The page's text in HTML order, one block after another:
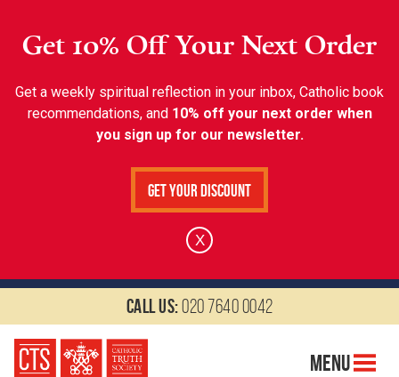
Get 10% Off Your Next Order
Get a weekly spiritual reflection in your inbox, Catholic book
recommendations, and 10% off your next order when
you sign up for our newsletter.
Get Your Discount
X
Call us:020 7640 0042
Menu